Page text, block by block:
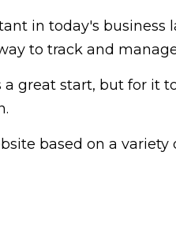
in today's business
to track and
a great start, but for it
based on a